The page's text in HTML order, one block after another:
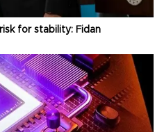
for stability: Fidan